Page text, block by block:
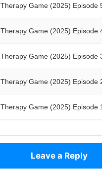
Therapy Game (2025) Episode
Therapy Game (2025) Episode
Therapy Game (2025) Episode
Therapy Game (2025) Episode
Therapy Game (2025) Episode
Leave a Reply